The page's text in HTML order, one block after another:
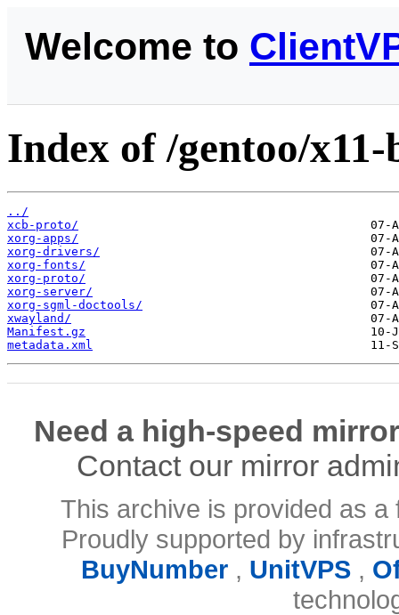
Welcome to
Index of /gentoo/x11-
../
xcb-proto/
xorg-apps/
xorg-drivers/
xorg-fonts/
xorg-proto/
xorg-server/
xorg-sgml-doctools/
xwayland/
Manifest.gz
metadata.xml
Need a high-speed
Contact our mirror
This archive is provided as
Proudly supported by
BuyNumber, UnitVPS,